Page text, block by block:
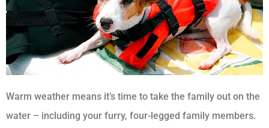
Warm weather means it’s time to take the family out on the
water – including your furry, four-legged family members.